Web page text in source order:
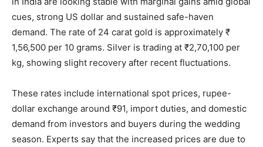
cues, strong US dollar and sustained safe-haven
demand. The rate of 24 carat gold is approximately ₹
1,56,500 per 10 grams. Silver is trading at ₹2,70,100 per
kg, showing slight recovery after recent fluctuations.
These rates include international spot prices, rupee-
dollar exchange around ₹91, import duties, and domestic
demand from investors and buyers during the wedding
season. Experts say that the increased prices are due to